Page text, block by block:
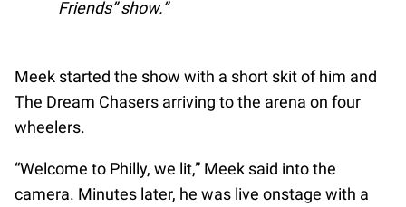
Friends” show.
Meek started the show with a short skit of him and
The Dream Chasers arriving to the arena on four
wheelers.
“Welcome to Philly, we lit,” Meek said into the
camera. Minutes later, he was live onstage with a